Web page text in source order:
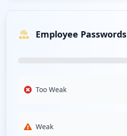
Employee Passwords
Too Weak
Weak